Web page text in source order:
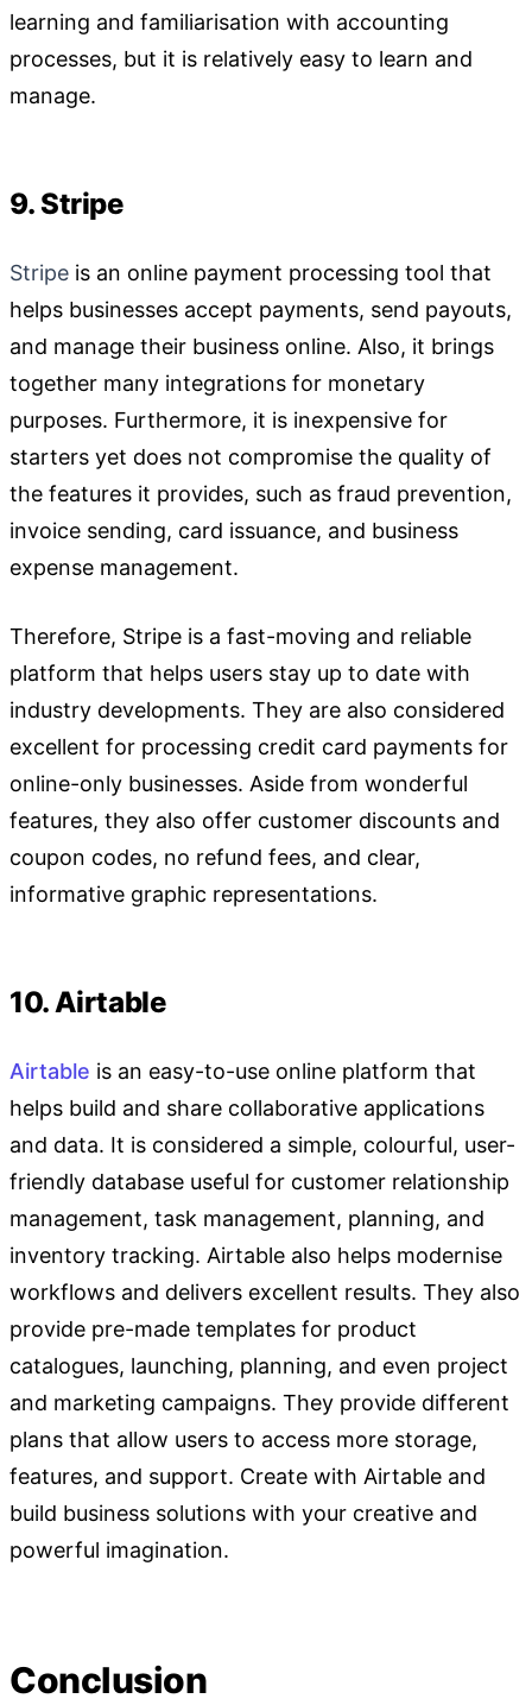
learning and familiarisation with accounting
processes, but it is relatively easy to learn and
manage.
9. Stripe
Stripe is an online payment processing tool that
helps businesses accept payments, send payouts,
and manage their business online. Also, it brings
together many integrations for monetary
purposes. Furthermore, it is inexpensive for
starters yet does not compromise the quality of
the features it provides, such as fraud prevention,
invoice sending, card issuance, and business
expense management.
Therefore, Stripe is a fast-moving and reliable
platform that helps users stay up to date with
industry developments. They are also considered
excellent for processing credit card payments for
online-only businesses. Aside from wonderful
features, they also offer customer discounts and
coupon codes, no refund fees, and clear,
informative graphic representations.
10. Airtable
Airtable is an easy-to-use online platform that
helps build and share collaborative applications
and data. It is considered a simple, colourful, user-
friendly database useful for customer relationship
management, task management, planning, and
inventory tracking. Airtable also helps modernise
workflows and delivers excellent results. They also
provide pre-made templates for product
catalogues, launching, planning, and even project
and marketing campaigns. They provide different
plans that allow users to access more storage,
features, and support. Create with Airtable and
build business solutions with your creative and
powerful imagination.
Conclusion